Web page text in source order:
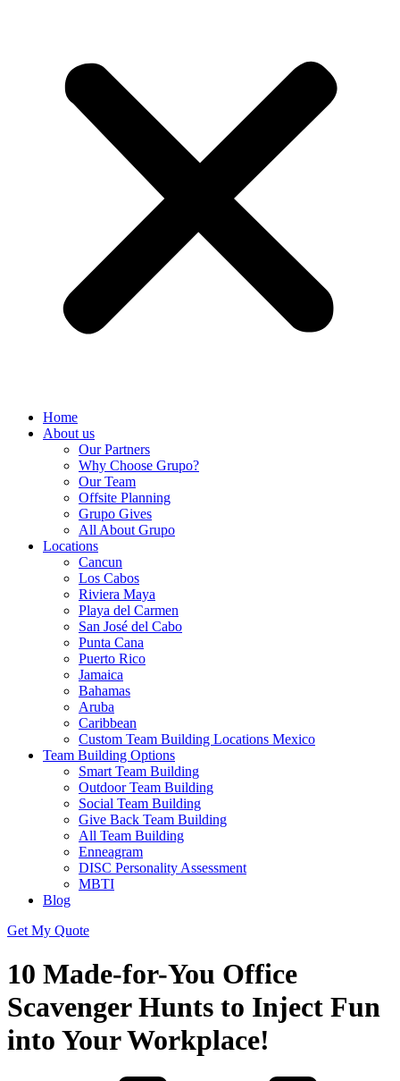
Home
About us
Our Partners
Why Choose Grupo?
Our Team
Offsite Planning
Grupo Gives
All About Grupo
Locations
Cancun
Los Cabos
Riviera Maya
Playa del Carmen
San José del Cabo
Punta Cana
Puerto Rico
Jamaica
Bahamas
Aruba
Caribbean
Custom Team Building Locations Mexico
Team Building Options
Smart Team Building
Outdoor Team Building
Social Team Building
Give Back Team Building
All Team Building
Enneagram
DISC Personality Assessment
MBTI
Blog
Get My Quote
10 Made-for-You Office
Scavenger Hunts to Inject Fun
into Your Workplace!